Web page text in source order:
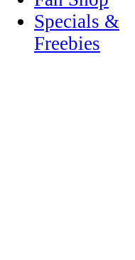
Specials &
Freebies